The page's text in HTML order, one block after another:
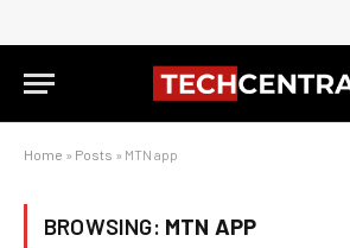
Home » Posts » MTN app
BROWSING: MTN APP